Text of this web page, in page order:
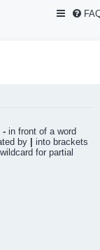
- in front of a word
by
into brackets
for partial